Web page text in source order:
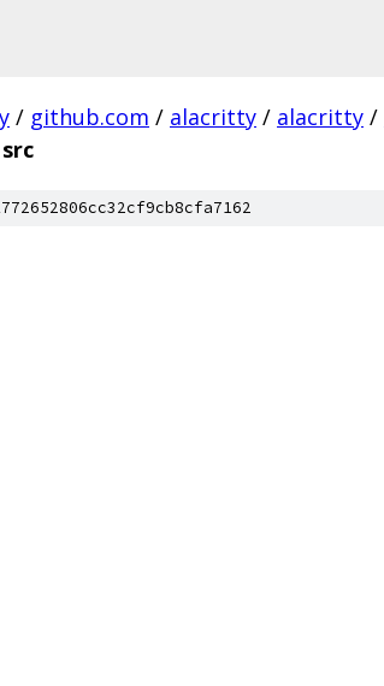
/ github.com / alacritty / alacritty /
src